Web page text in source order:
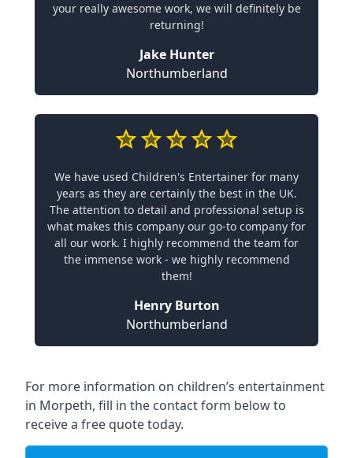
your really awesome work, we will definitely be
returning!
Jake Hunter
Northumberland
We have used Children's Entertainer for many
years as they are certainly the best in the UK.
The attention to detail and professional setup is
what makes this company our go-to company for
all our work. I highly recommend the team for
the immense work - we highly recommend
them!
Henry Burton
Northumberland
For more information on children’s entertainment
in Morpeth, fill in the contact form below to
receive a free quote today.